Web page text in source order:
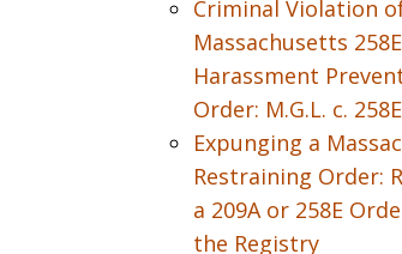
Criminal Violation
Massachusetts 258E
Harassment
Order: M.G.L. c.
Expunging a
Restraining Order:
a 209A or 258E
the Registry